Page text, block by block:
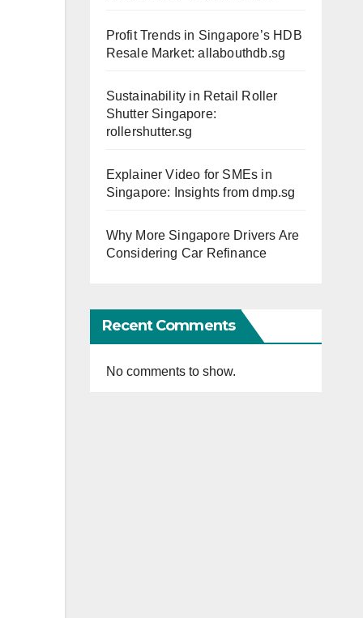
Profit Trends in Singapore’s HDB
Resale Market: allabouthdb.sg
Sustainability in Retail Roller
Shutter Singapore:
rollershutter.sg
Explainer Video for SMEs in
Singapore: Insights from dmp.sg
Why More Singapore Drivers Are
Considering Car Refinance
Recent Comments
No comments to show.